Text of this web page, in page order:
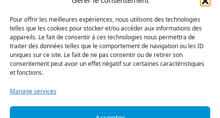
Pour offrir les meilleures expériences, nous utilisons des technologies
telles que les cookies pour stocker et/ou accéder aux informations des
appareils. Le fait de consentir à ces technologies nous permettra de
traiter des données telles que le comportement de navigation ou les ID
uniques sur ce site. Le fait de ne pas consentir ou de retirer son
consentement peut avoir un effet négatif sur certaines caractéristiques
et fonctions.
Manage services
Montréal (Québec)
H2K 0A4
Phone
514 987-1141
1 800 363-6541
1 877 987-7273
Briefs and opinions